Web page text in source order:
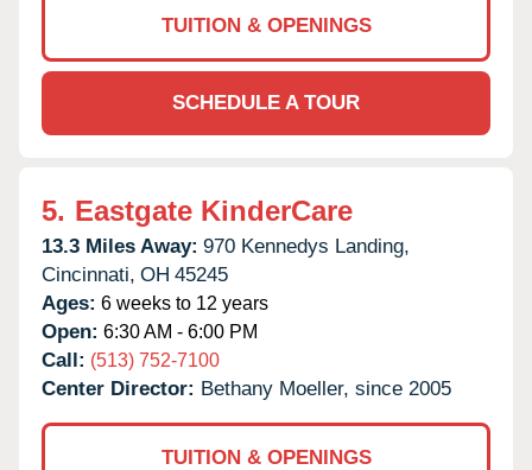
TUITION & OPENINGS
SCHEDULE A TOUR
5. Eastgate KinderCare
13.3 Miles Away: 970 Kennedys Landing,
Cincinnati, OH 45245
Ages: 6 weeks to 12 years
Open: 6:30 AM - 6:00 PM
Call: (513) 752-7100
Center Director: Bethany Moeller, since 2005
TUITION & OPENINGS